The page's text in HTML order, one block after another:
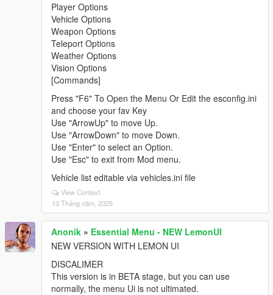
Player Options
Vehicle Options
Weapon Options
Teleport Options
Weather Options
Vision Options
[Commands]
Press "F6" To Open the Menu Or Edit the esconfig.ini
and choose your fav Key
Use "ArrowUp" to move Up.
Use "ArrowDown" to move Down.
Use "Enter" to select an Option.
Use "Esc" to exit from Mod menu.
Vehicle list editable via vehicles.ini file
View Context
13 Tháng năm, 2025
Anonik » Essential Menu - NEW LemonUI
NEW VERSION WITH LEMON UI
DISCALIMER
This version is in BETA stage, but you can use
normally, the menu Ui is not ultimated.